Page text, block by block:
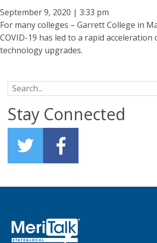
September 9, 2020 | 3:33 pm
For many colleges – Garrett College in
COVID-19 has led to a rapid acceleration
technology upgrades.
Search for:
Stay Connected